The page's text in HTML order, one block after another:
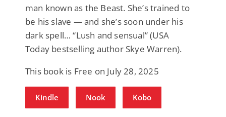
man known as the Beast. She’s trained to
be his slave — and she’s soon under his
dark spell… “Lush and sensual” (USA
Today bestselling author Skye Warren).
This book is Free on July 28, 2025
Kindle Nook Kobo